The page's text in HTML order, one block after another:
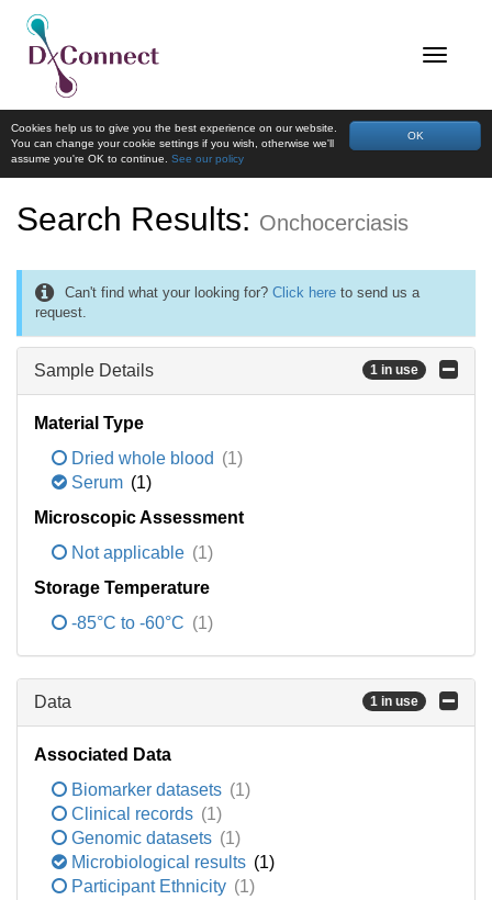
OK
Cookies help us to give you the best experience on our website.
You can change your cookie settings if you wish, otherwise we'll
assume you're OK to continue. See our policy
Search Results: Onchocerciasis
Can't find what your looking for? Click here to send us a
request.
Sample Details 1 in use
Material Type
Dried whole blood (1)
Serum (1)
Microscopic Assessment
Not applicable (1)
Storage Temperature
-85°C to -60°C (1)
Data 1 in use
Associated Data
Biomarker datasets (1)
Clinical records (1)
Genomic datasets (1)
Microbiological results (1)
Participant Ethnicity (1)